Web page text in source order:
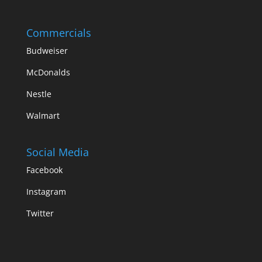
Commercials
Budweiser
McDonalds
Nestle
Walmart
Social Media
Facebook
Instagram
Twitter